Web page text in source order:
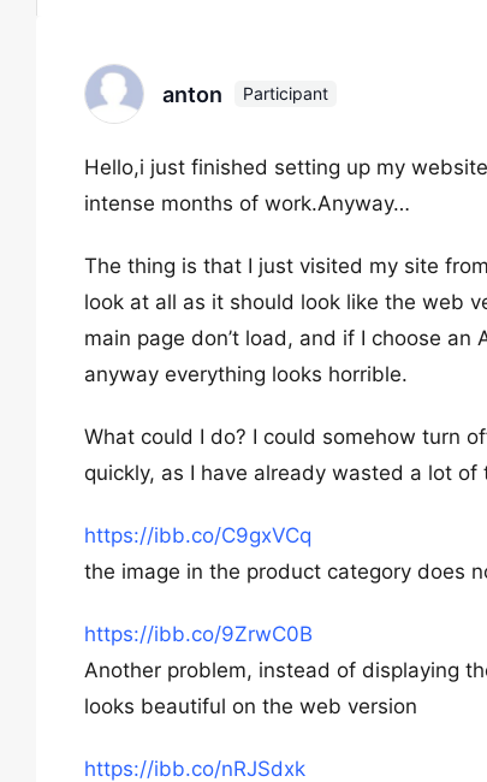
anton Participant
Hello,i just finished setting up my
intense months of work.Anyway…
The thing is that I just visited my site
look at all as it should look like the web
main page don’t load, and if I choose
anyway everything looks horrible.
What could I do? I could somehow turn
quickly, as I have already wasted a lot
https://ibb.co/C9gxVCq
the image in the product category does
https://ibb.co/9ZrwC0B
Another problem, instead of displaying
looks beautiful on the web version
https://ibb.co/nRJSdxk